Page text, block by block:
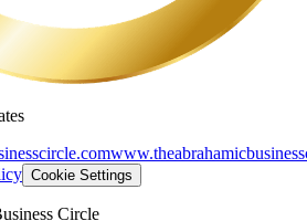
Cookie Settings
Circle